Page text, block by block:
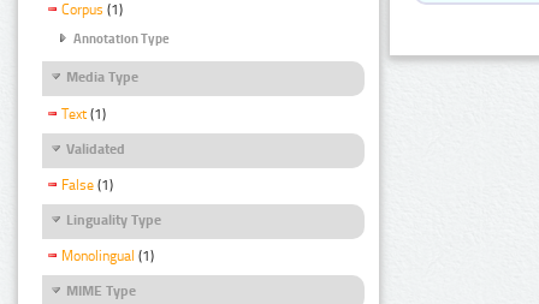
Corpus (1)
Annotation Type
Media Type
Text (1)
Validated
False (1)
Linguality Type
Monolingual (1)
MIME Type